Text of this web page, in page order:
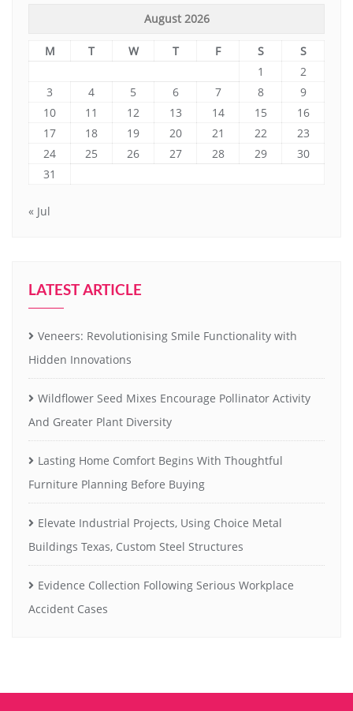
August 2026
M T W T F S
S
1
2
3
4 5 6 7 8
9
10
11 12 13 14 15
16
17
18 19 20 21 22
23
24
25 26 27 28 29
30
31
« Jul
LATEST ARTICLE
Veneers: Revolutionising Smile Functionality with
Hidden Innovations
Wildflower Seed Mixes Encourage Pollinator Activity
And Greater Plant Diversity
Lasting Home Comfort Begins With Thoughtful
Furniture Planning Before Buying
Elevate Industrial Projects, Using Choice Metal
Buildings Texas, Custom Steel Structures
Evidence Collection Following Serious Workplace
Accident Cases